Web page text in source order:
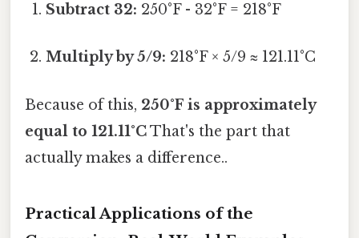
Subtract 32: 250°F - 32°F = 218°F
Multiply by 5/9: 218°F × 5/9 ≈ 121.11°C
Because of this, 250°F is approximately
equal to 121.11°CThat's the part that
actually makes a difference..
Practical Applications of the